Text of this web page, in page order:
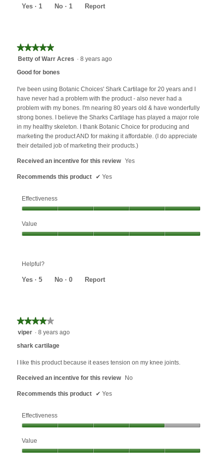
5
Yes · 1 No · 1 Report
★★★★★
★★★★★
5
of
Betty of Warr Acres · 8 years ago
Good for bones
I've been using Botanic Choices' Shark Cartilage for 20 years and I
have never had a problem with the product - also never had a
problem with my bones. I'm nearing 80 years old & have wonderfully
strong bones. I believe the Sharks Cartilage has played a major role
in my healthy skeleton. I thank Botanic Choice for producing and
marketing the product AND for making it affordable. (I do appreciate
their detailed job of marketing their products.)
Received an incentive for this review Yes
Recommends this product ✔ Yes
Effectiveness
5
out
Value
of
5
Helpful?
Yes · 5 No · 0 Report
★★★★★
★★★★★
4
of
viper · 8 years ago
shark cartilage
I like this product because it eases tension on my knee joints.
Received an incentive for this review No
Recommends this product ✔ Yes
Effectiveness
4
out
Value